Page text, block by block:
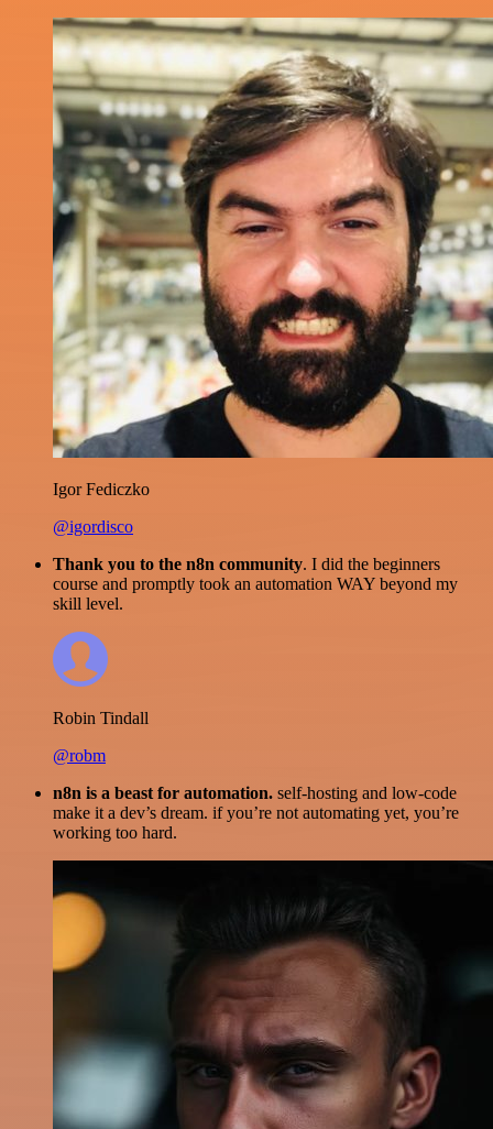
Igor Fediczko
@igordisco
Thank you to the n8n community. I did the beginners
course and promptly took an automation WAY beyond my
skill level.
Robin Tindall
@robm
n8n is a beast for automation. self-hosting and low-code
make it a dev’s dream. if you’re not automating yet, you’re
working too hard.